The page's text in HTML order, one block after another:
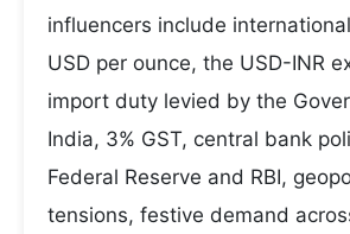
influencers include
USD per ounce, the USD-INR
import duty levied by the
India, 3% GST, central bank
Federal Reserve and RBI,
tensions, festive demand